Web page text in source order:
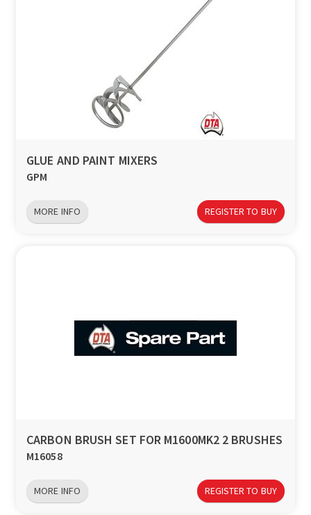
GLUE AND PAINT MIXERS
GPM
MORE INFO REGISTER TO BUY
CARBON BRUSH SET FOR M1600MK2 2 BRUSHES
M16058
MORE INFO REGISTER TO BUY